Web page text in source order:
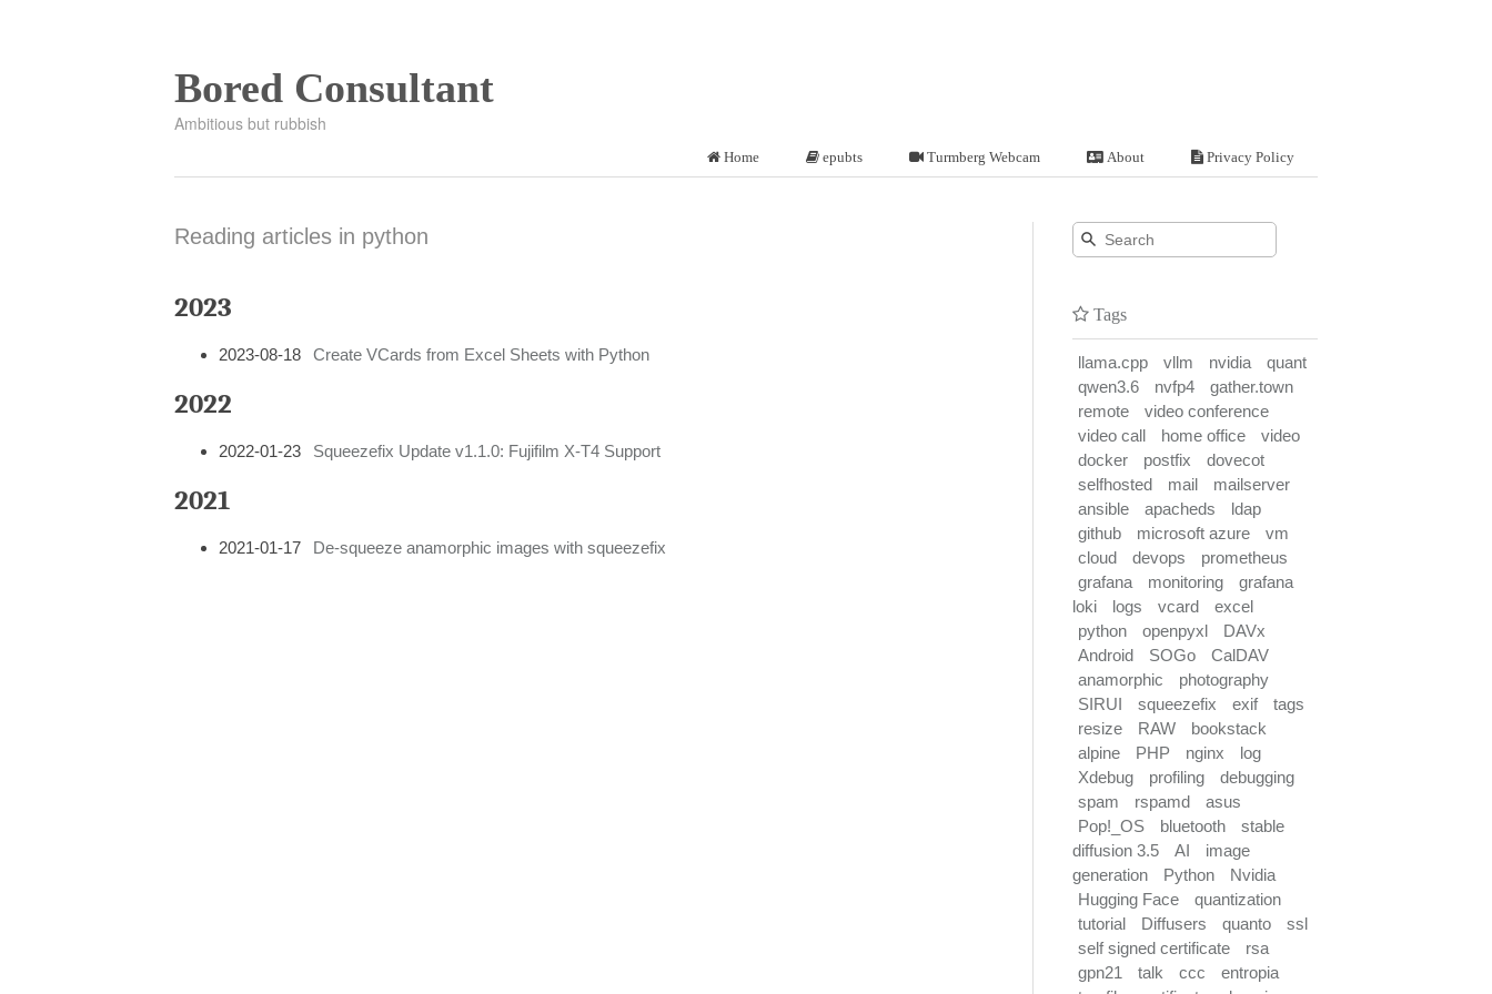
Bored Consultant
Ambitious but rubbish
Home epubts Turmberg Webcam About Privacy Policy
Reading articles in python
2023
2023-08-18 Create VCards from Excel Sheets with Python
2022
2022-01-23 Squeezefix Update v1.1.0: Fujifilm X-T4 Support
2021
2021-01-17 De-squeeze anamorphic images with squeezefix
Tags
llama.cpp vllm nvidia
quant
qwen3.6
nvfp4
gather.town
remote
video conference
video call
home office
video
docker
postfix
dovecot
selfhosted
mail
mailserver
ansible
apacheds
ldap
github
microsoft azure
vm
cloud
devops
prometheus
grafana
monitoring
grafana
loki
logs vcard
excel
python
openpyxl
DAVx
Android
SOGo
CalDAV
anamorphic
photography
SIRUI
squeezefix exif
tags
resize
RAW
bookstack
alpine
PHP nginx
log
Xdebug
profiling
debugging
spam
rspamd
asus
Pop!_OS
bluetooth
stable
diffusion 3.5
AI
image
generation
Python
Nvidia
Hugging Face
quantization
tutorial
Diffusers quanto
ssl
self signed certificate
rsa
gpn21
talk ccc
entropia